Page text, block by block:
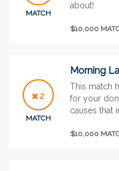
MATCH
about!
$10,000
2
MATCH
Morning
This match
for your
causes that
$10,000